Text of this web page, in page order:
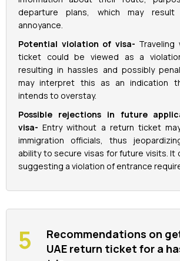
departure plans, which may
annoyance.
Potential violation of visa-
ticket could be viewed as a
resulting in hassles and possibly
may interpret this as an indication
intends to overstay.
Possible rejections in future
visa- Entry without a return ticket
immigration officials, thus
ability to secure visas for future visits. It
suggesting a violation of entrance
Recommendations on
UAE return ticket for a